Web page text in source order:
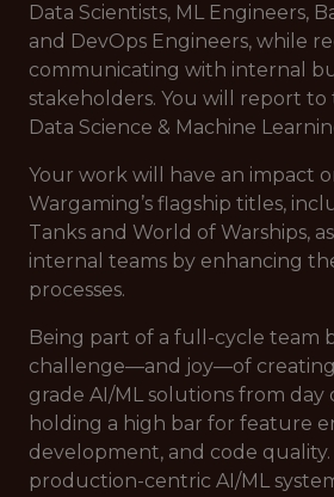
Data Scientists, ML Engineers,
and DevOps Engineers, while
communicating with internal
stakeholders. You will report to
Data Science & Machine
Your work will have an impact
Wargaming’s flagship titles,
Tanks and World of Warships,
internal teams by enhancing
processes.
Being part of a full-cycle team
challenge—and joy—of
grade AI/ML solutions from day
holding a high bar for feature
development, and code
production-centric AI/ML